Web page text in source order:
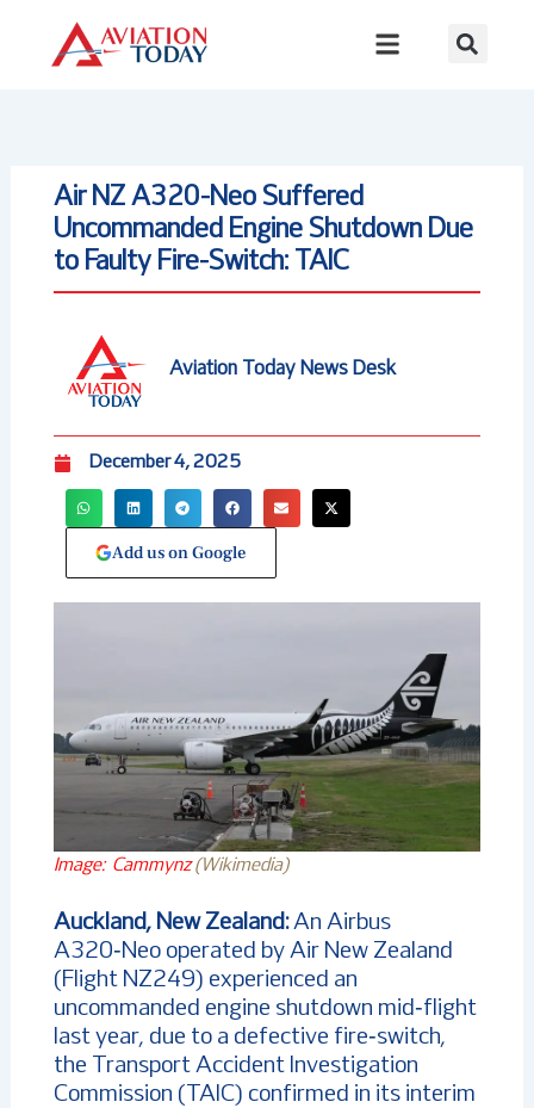
content
Air NZ A320-Neo Suffered
Uncommanded Engine Shutdown Due
to Faulty Fire-Switch: TAIC
Aviation Today News Desk
December 4, 2025
Add us on Google
Image: Cammynz(Wikimedia)
Auckland, New Zealand:An Airbus
A320‑Neo operated by Air New Zealand
(Flight NZ249) experienced an
uncommanded engine shutdown mid‑flight
last year, due to a defective fire‑switch,
the Transport Accident Investigation
Commission (TAIC) confirmed in its interim